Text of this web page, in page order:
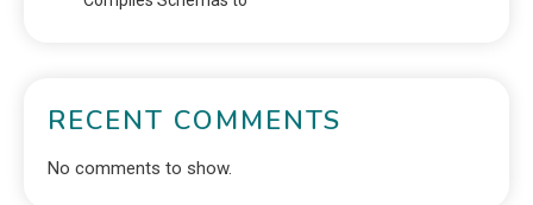
RECENT COMMENTS
No comments to show.